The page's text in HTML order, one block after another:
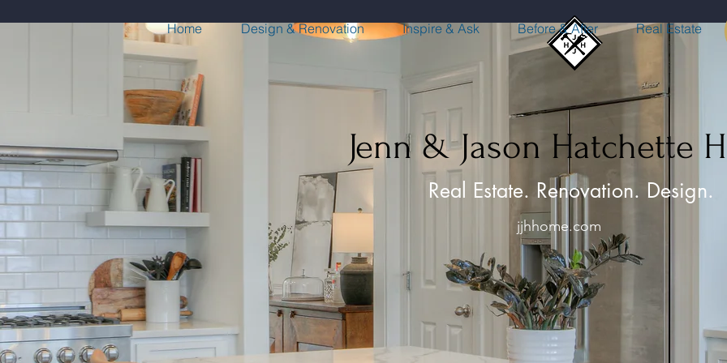
Home Design & Renovation Inspire & Ask Before & After Real Estate
Jenn & Jason Hatchette
Real Estate. Renovation. Design.
jjhhome.com